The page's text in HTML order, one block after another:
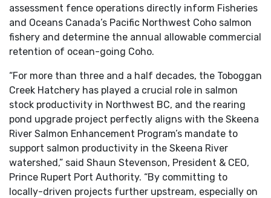
assessment fence operations directly inform Fisheries
and Oceans Canada’s Pacific Northwest Coho salmon
fishery and determine the annual allowable commercial
retention of ocean-going Coho.
“For more than three and a half decades, the Toboggan
Creek Hatchery has played a crucial role in salmon
stock productivity in Northwest BC, and the rearing
pond upgrade project perfectly aligns with the Skeena
River Salmon Enhancement Program’s mandate to
support salmon productivity in the Skeena River
watershed,” said Shaun Stevenson, President & CEO,
Prince Rupert Port Authority. “By committing to
locally-driven projects further upstream, especially on